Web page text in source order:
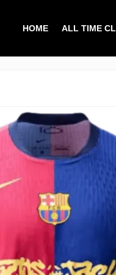
HOME ALL TIME